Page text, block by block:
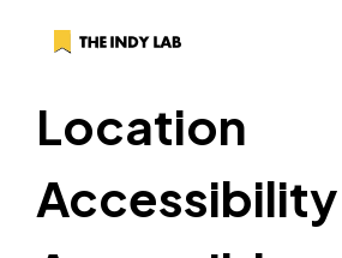
Search
for:
Location